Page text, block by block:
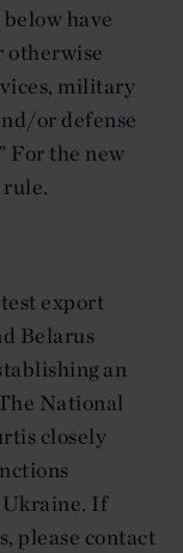
have
otherwise
military
or defense
For the new
export
Belarus
an
National
closely
Ukraine. If
please contact